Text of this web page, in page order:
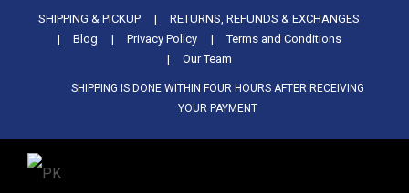
SHIPPING & PICKUP
RETURNS, REFUNDS & EXCHANGES
Blog
Privacy Policy
Terms and Conditions
Our Team
SHIPPING IS DONE WITHIN FOUR HOURS AFTER RECEIVING
YOUR PAYMENT
Used Antminer Z15, Only 29 pcs in
shop. Do not miss out
SHOP NOW